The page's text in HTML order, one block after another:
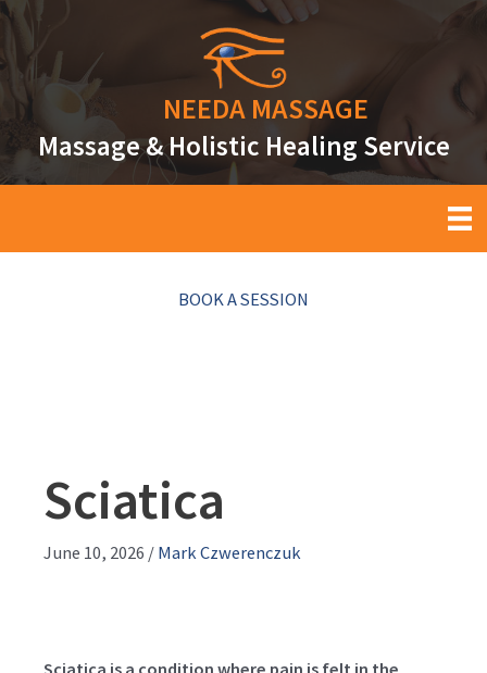
Skip
content
NEEDA MASSAGE
Massage & Holistic Healing Service
BOOK A SESSION
Sciatica
June 10, 2026 / Mark Czwerenczuk
Sciatica is a condition where pain is felt in the